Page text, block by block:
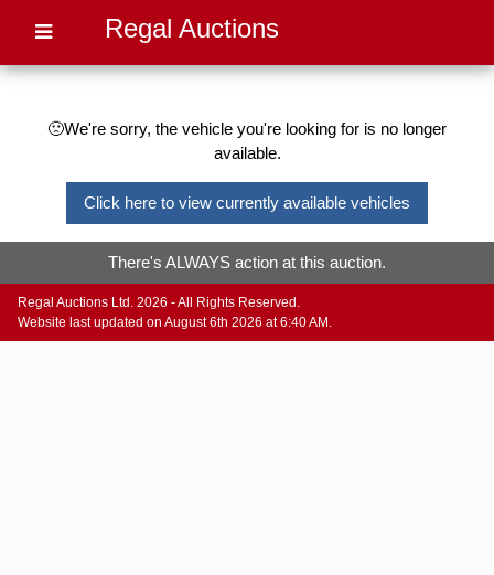
Regal Auctions
🙁We're sorry, the vehicle you're looking for is no longer
available.
Click here to view currently available vehicles
There's ALWAYS action at this auction.
Regal Auctions Ltd. 2026 - All Rights Reserved.
Website last updated on August 6th 2026 at 6:40 AM.